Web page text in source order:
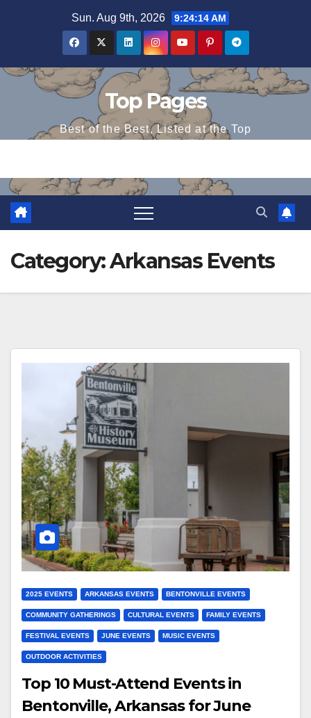
Sun. Aug 9th, 2026 9:24:15 AM
Top Pages
Best of the Best, Listed at the Top
Category:Arkansas Events
2025 EVENTS ARKANSAS EVENTS BENTONVILLE EVENTS
COMMUNITY GATHERINGS CULTURAL EVENTS FAMILY EVENTS
FESTIVAL EVENTS JUNE EVENTS MUSIC EVENTS
OUTDOOR ACTIVITIES
Top 10 Must-Attend Events in
Bentonville, Arkansas for June